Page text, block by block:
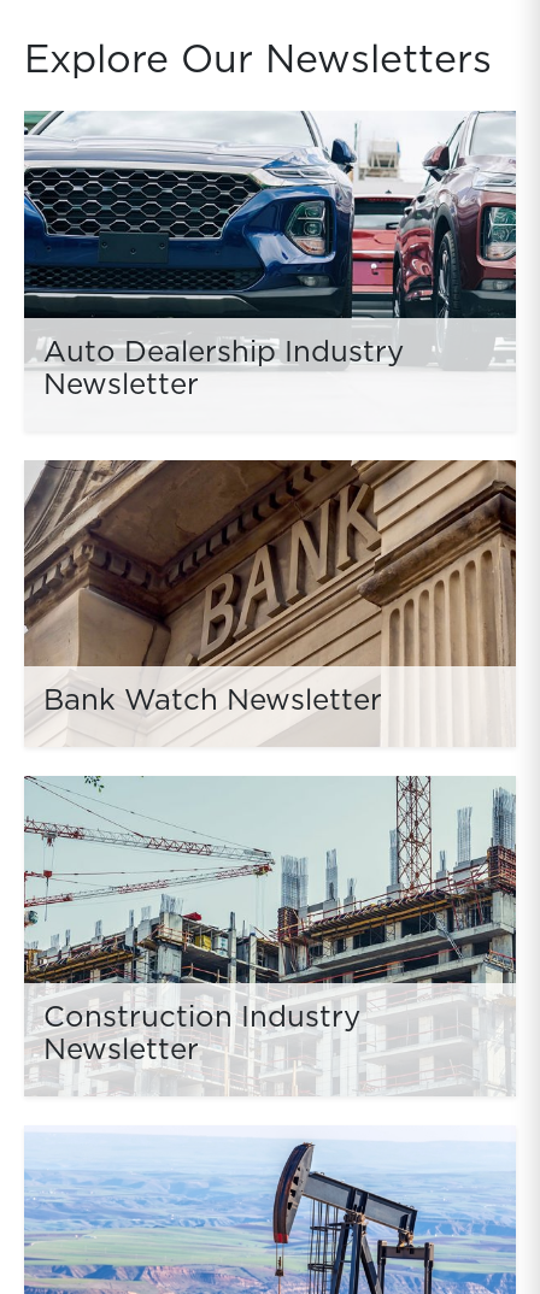
Explore Our Newsletters
Auto Dealership Industry
Newsletter
Bank Watch Newsletter
Construction Industry
Newsletter